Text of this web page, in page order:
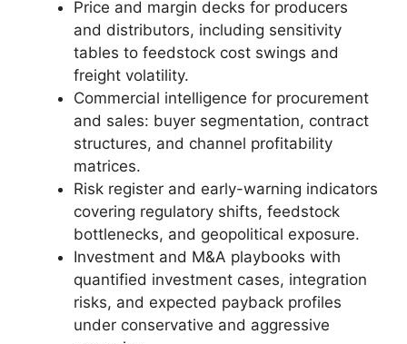
Price and margin decks for producers
and distributors, including sensitivity
tables to feedstock cost swings and
freight volatility.
Commercial intelligence for procurement
and sales: buyer segmentation, contract
structures, and channel profitability
matrices.
Risk register and early-warning indicators
covering regulatory shifts, feedstock
bottlenecks, and geopolitical exposure.
Investment and M&A playbooks with
quantified investment cases, integration
risks, and expected payback profiles
under conservative and aggressive